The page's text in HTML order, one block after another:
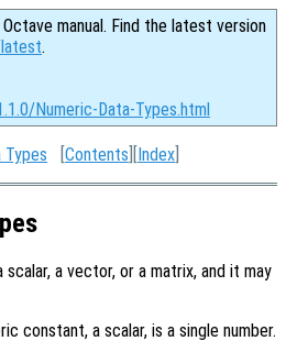
manual. Find the latest version
.
Numeric-Data-Types.html
Types [Contents ][Index
scalar, a vector, or a matrix, and it may
constant, a scalar, is a single number.